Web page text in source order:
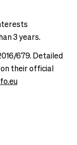
3 years.
679. Detailed
their official